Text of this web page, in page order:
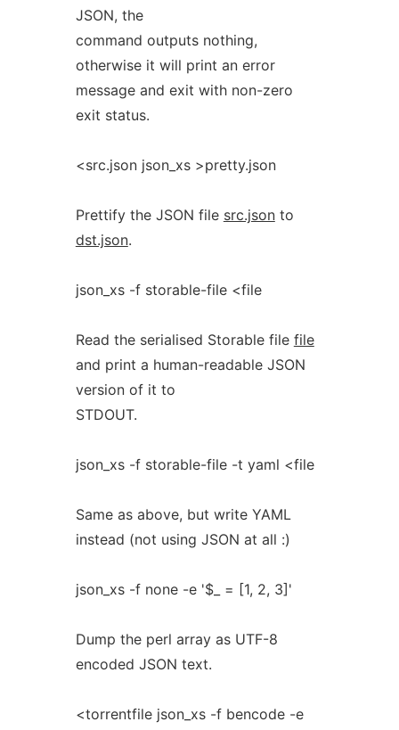
JSON, the
command outputs nothing,
otherwise it will print an error
message and exit with non-zero
exit status.
<src.json json_xs >pretty.json
Prettify the JSON file src.jsonto
dst.json.
json_xs -f storable-file <file
Read the serialised Storable file file
and print a human-readable JSON
version of it to
STDOUT.
json_xs -f storable-file -t yaml <file
Same as above, but write YAML
instead (not using JSON at all :)
json_xs -f none -e '$_ = [1, 2, 3]'
Dump the perl array as UTF-8
encoded JSON text.
<torrentfile json_xs -f bencode -e